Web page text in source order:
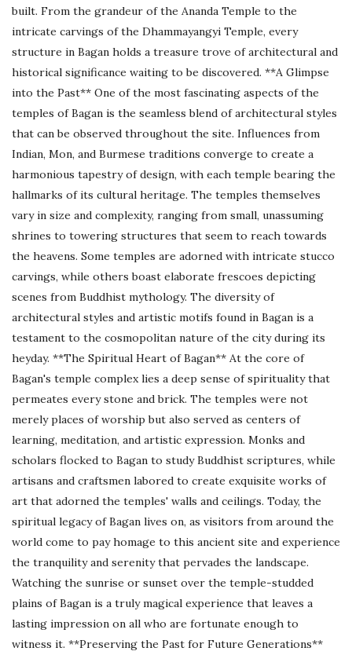
built. From the grandeur of the Ananda Temple to the
intricate carvings of the Dhammayangyi Temple, every
structure in Bagan holds a treasure trove of architectural and
historical significance waiting to be discovered. **A Glimpse
into the Past** One of the most fascinating aspects of the
temples of Bagan is the seamless blend of architectural styles
that can be observed throughout the site. Influences from
Indian, Mon, and Burmese traditions converge to create a
harmonious tapestry of design, with each temple bearing the
hallmarks of its cultural heritage. The temples themselves
vary in size and complexity, ranging from small, unassuming
shrines to towering structures that seem to reach towards
the heavens. Some temples are adorned with intricate stucco
carvings, while others boast elaborate frescoes depicting
scenes from Buddhist mythology. The diversity of
architectural styles and artistic motifs found in Bagan is a
testament to the cosmopolitan nature of the city during its
heyday. **The Spiritual Heart of Bagan** At the core of
Bagan's temple complex lies a deep sense of spirituality that
permeates every stone and brick. The temples were not
merely places of worship but also served as centers of
learning, meditation, and artistic expression. Monks and
scholars flocked to Bagan to study Buddhist scriptures, while
artisans and craftsmen labored to create exquisite works of
art that adorned the temples' walls and ceilings. Today, the
spiritual legacy of Bagan lives on, as visitors from around the
world come to pay homage to this ancient site and experience
the tranquility and serenity that pervades the landscape.
Watching the sunrise or sunset over the temple-studded
plains of Bagan is a truly magical experience that leaves a
lasting impression on all who are fortunate enough to
witness it. **Preserving the Past for Future Generations**